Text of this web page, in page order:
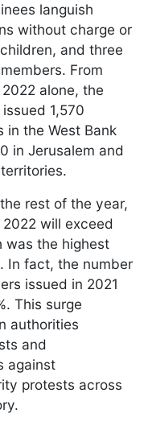
languish
without charge or
and three
From
alone, the
1,570
in the West Bank
in Jerusalem and
rest of the year,
will exceed
was the highest
In fact, the number
issued in 2021
This surge
authorities
and
against
protests across